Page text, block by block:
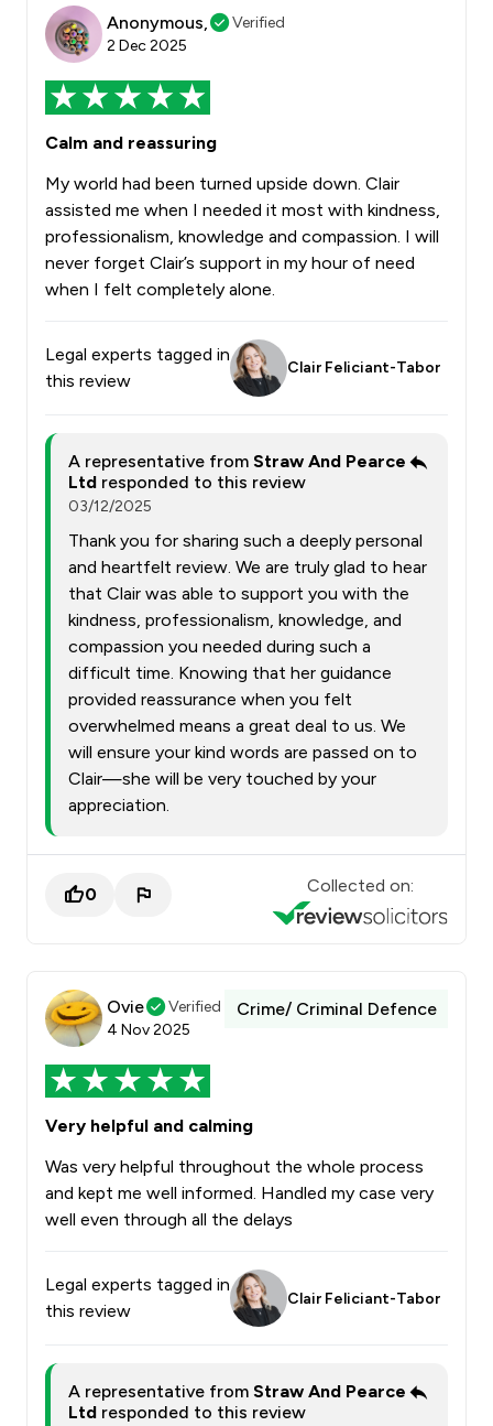
Anonymous,
Verified
2 Dec 2025
Calm and reassuring
My world had been turned upside down. Clair
assisted me when I needed it most with kindness,
professionalism, knowledge and compassion. I will
never forget Clair’s support in my hour of need
when I felt completely alone.
Legal experts tagged in
this review
Clair Feliciant-Tabor
A representative from Straw And Pearce
Ltd responded to this review
03/12/2025
Thank you for sharing such a deeply personal
and heartfelt review. We are truly glad to hear
that Clair was able to support you with the
kindness, professionalism, knowledge, and
compassion you needed during such a
difficult time. Knowing that her guidance
provided reassurance when you felt
overwhelmed means a great deal to us. We
will ensure your kind words are passed on to
Clair—she will be very touched by your
appreciation.
0 Collected on:
Ovie
Verified
4 Nov 2025
Crime/ Criminal Defence
Very helpful and calming
Was very helpful throughout the whole process
and kept me well informed. Handled my case very
well even through all the delays
Legal experts tagged in
this review
Clair Feliciant-Tabor
A representative from Straw And Pearce
Ltd responded to this review